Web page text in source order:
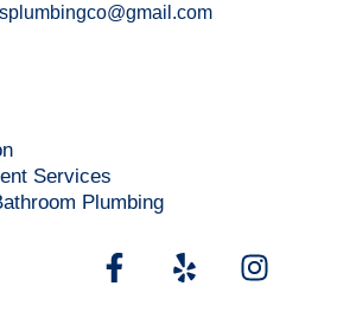
Services
Plumbing